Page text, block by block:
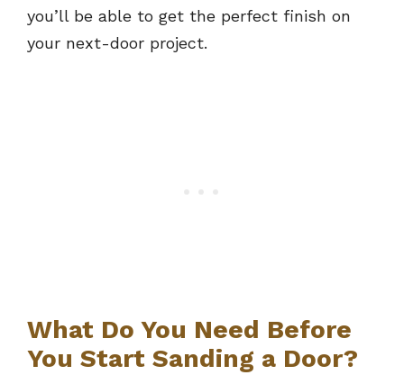
you’ll be able to get the perfect finish on
your next-door project.
What Do You Need Before
You Start Sanding a Door?